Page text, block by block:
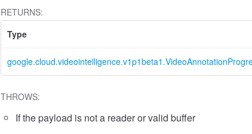
RETURNS:
Type
THROWS:
If the payload is not a reader or valid buffer